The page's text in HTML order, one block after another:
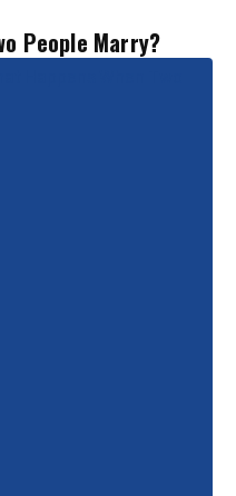
People Marry?